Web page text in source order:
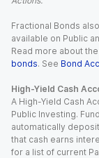
Fractional Bonds
available on Public
Read more about
bonds. See Bond
High-Yield Cash
A High-Yield Cash
Public Investing.
automatically
that cash earns
for a list of current